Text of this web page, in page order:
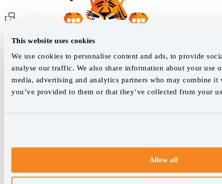
This website uses cookies
We use cookies to personalise content and ads, to provide
analyse our traffic. We also share information about your use
media, advertising and analytics partners who may combine
you’ve provided to them or that they’ve collected from your
Allow all
Customer support
Our live support team is ready to assist you with any issues.
Chat with us
AccuRanker HQ